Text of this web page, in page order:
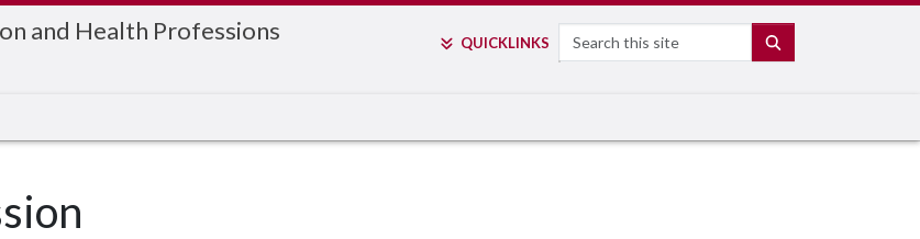
and Health Professions
QUICKLINKS Search